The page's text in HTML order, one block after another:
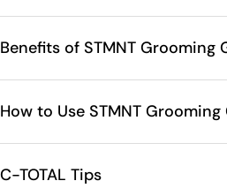
Benefits of STMNT Grooming
How to Use STMNT
C-TOTAL Tips